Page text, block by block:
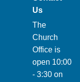
Us
The
Church
Office is
open 10:00
- 3:30 on